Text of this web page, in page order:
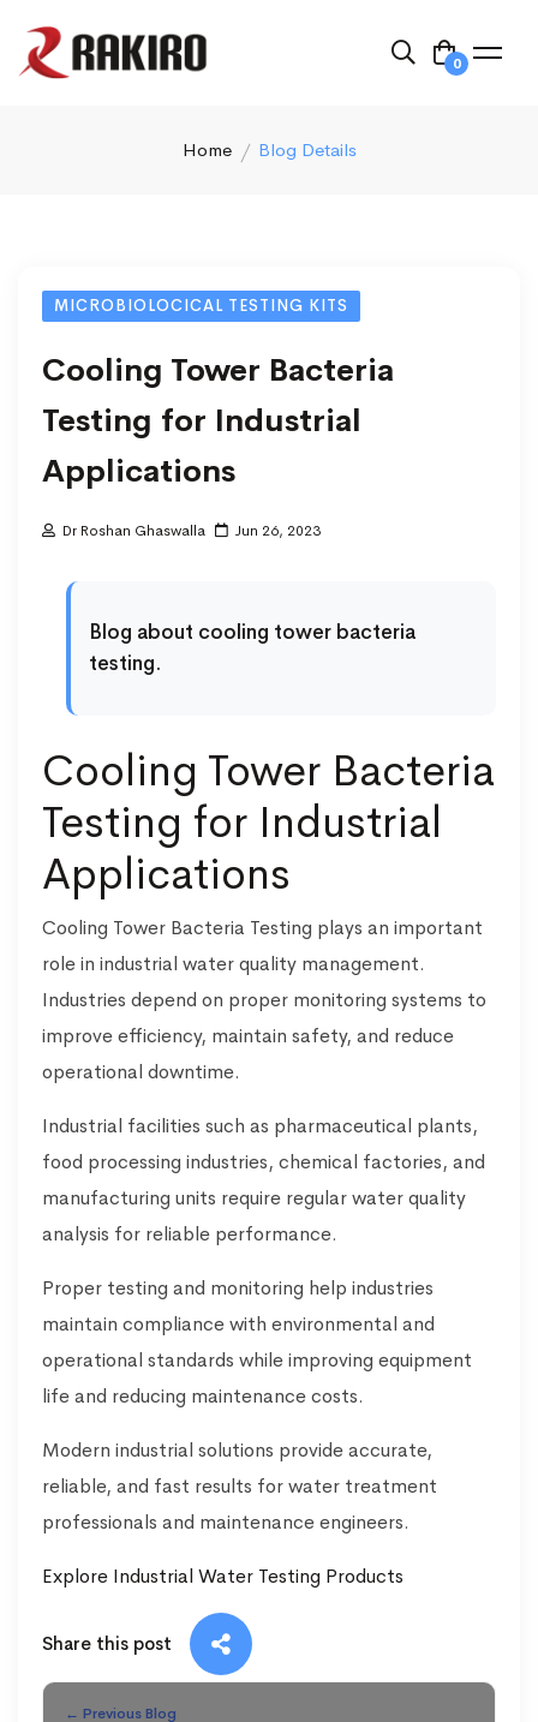
0
Home Blog Details
MICROBIOLOCICAL TESTING KITS
Cooling Tower Bacteria
Testing for Industrial
Applications
Dr Roshan Ghaswalla Jun 26, 2023
Blog about cooling tower bacteria
testing.
Cooling Tower Bacteria
Testing for Industrial
Applications
Cooling Tower Bacteria Testing plays an important
role in industrial water quality management.
Industries depend on proper monitoring systems to
improve efficiency, maintain safety, and reduce
operational downtime.
Industrial facilities such as pharmaceutical plants,
food processing industries, chemical factories, and
manufacturing units require regular water quality
analysis for reliable performance.
Proper testing and monitoring help industries
maintain compliance with environmental and
operational standards while improving equipment
life and reducing maintenance costs.
Modern industrial solutions provide accurate,
reliable, and fast results for water treatment
professionals and maintenance engineers.
Explore Industrial Water Testing Products
Share this post
← Previous Blog